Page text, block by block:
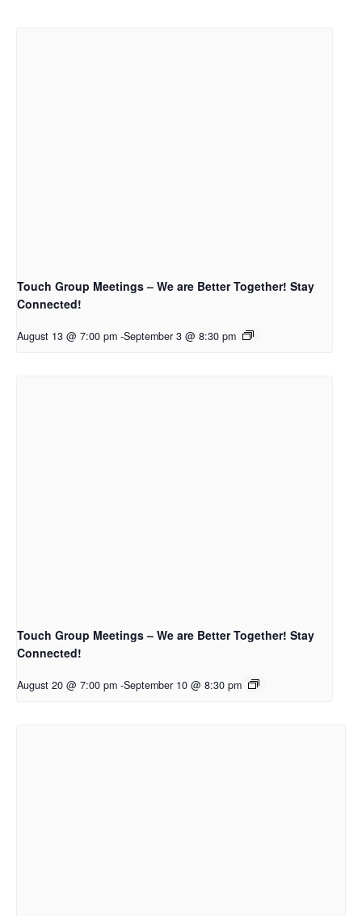
Touch Group Meetings – We are Better Together! Stay
Connected!
August 13 @ 7:00 pm -September 3 @ 8:30 pm
Touch Group Meetings – We are Better Together! Stay
Connected!
August 20 @ 7:00 pm -September 10 @ 8:30 pm